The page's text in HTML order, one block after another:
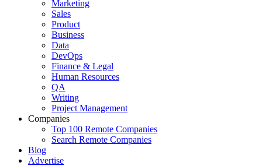
Marketing
Sales
Product
Business
Data
DevOps
Finance & Legal
Human Resources
QA
Writing
Project Management
Companies
Top 100 Remote Companies
Search Remote Companies
Blog
Advertise